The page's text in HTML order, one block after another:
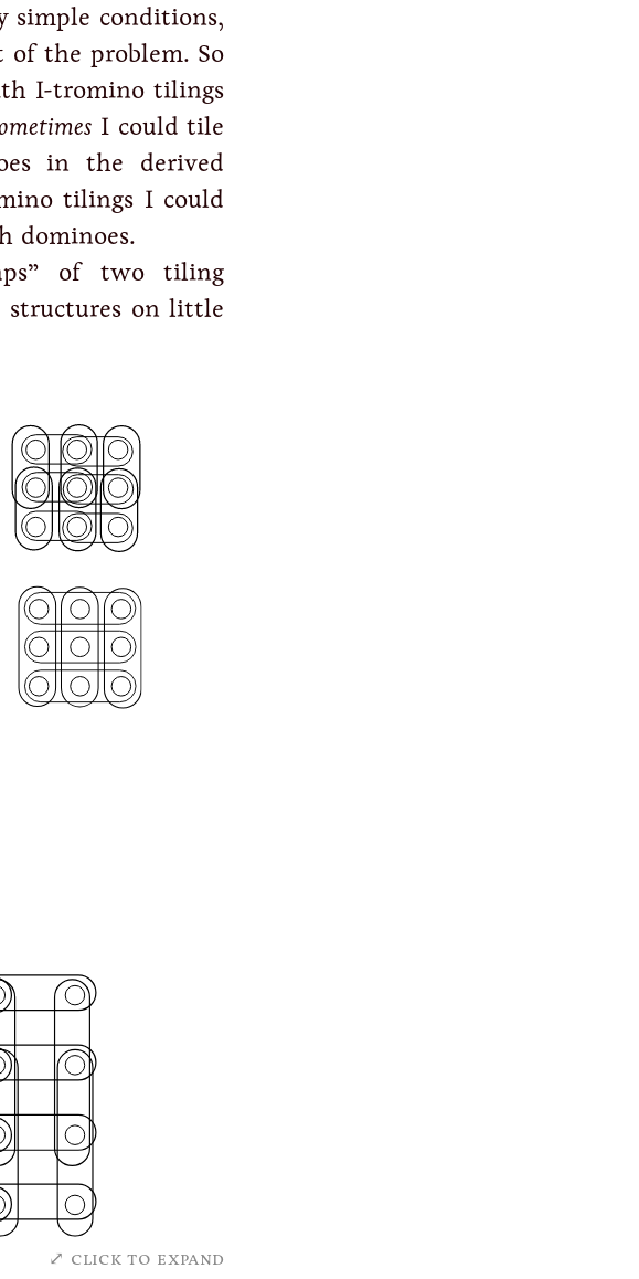
simple conditions,
of the problem. So
I-tromino tilings
I could tile
in the derived
tilings I could
dominoes.
of two tiling
structures on little
click to expand